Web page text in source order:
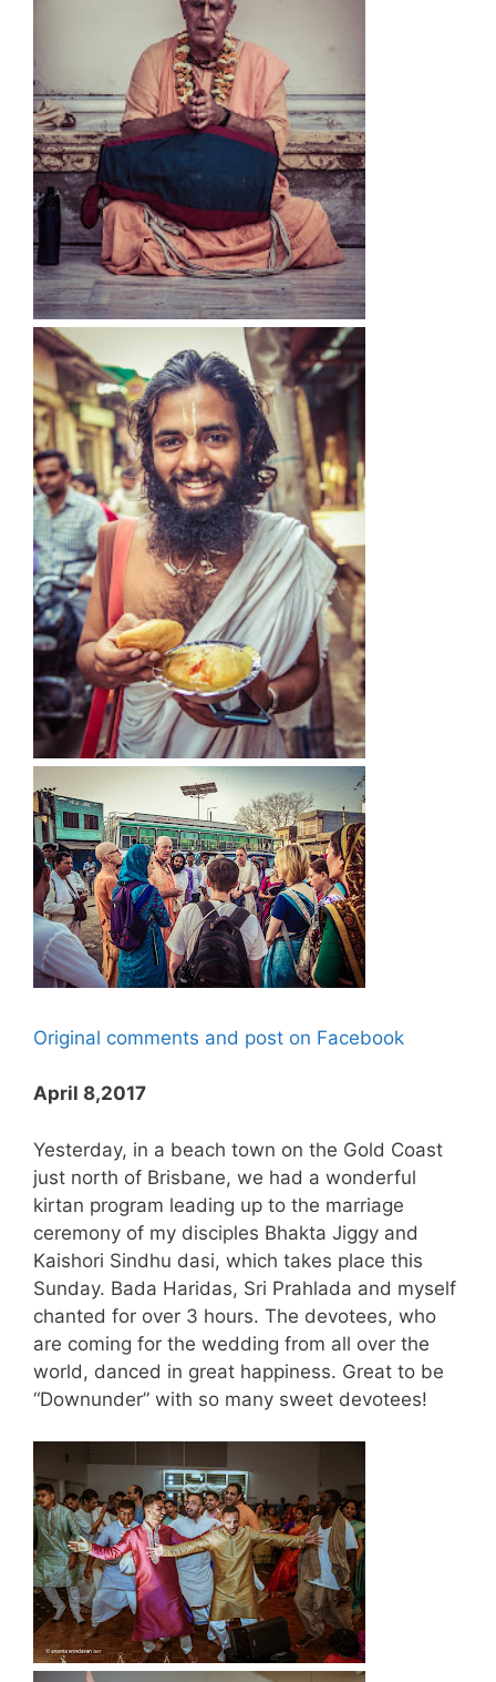
Original comments and post on Facebook
April 8,2017
Yesterday, in a beach town on the Gold Coast
just north of Brisbane, we had a wonderful
kirtan program leading up to the marriage
ceremony of my disciples Bhakta Jiggy and
Kaishori Sindhu dasi, which takes place this
Sunday. Bada Haridas, Sri Prahlada and myself
chanted for over 3 hours. The devotees, who
are coming for the wedding from all over the
world, danced in great happiness. Great to be
“Downunder” with so many sweet devotees!